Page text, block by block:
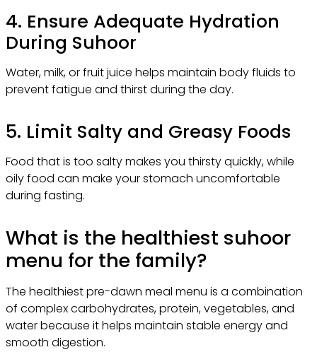
4. Ensure Adequate Hydration
During Suhoor
Water, milk, or fruit juice helps maintain body fluids to
prevent fatigue and thirst during the day.
5. Limit Salty and Greasy Foods
Food that is too salty makes you thirsty quickly, while
oily food can make your stomach uncomfortable
during fasting.
What is the healthiest suhoor
menu for the family?
The healthiest pre-dawn meal menu is a combination
of complex carbohydrates, protein, vegetables, and
water because it helps maintain stable energy and
smooth digestion.